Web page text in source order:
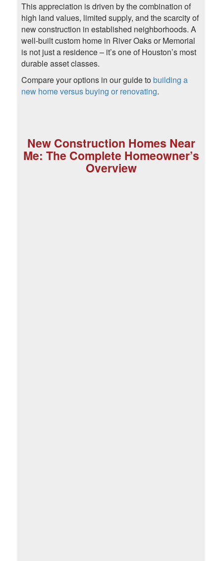
This appreciation is driven by the combination of
high land values, limited supply, and the scarcity of
new construction in established neighborhoods. A
well-built custom home in River Oaks or Memorial
is not just a residence – it’s one of Houston’s most
durable asset classes.
Compare your options in our guide to building a
new home versus buying or renovating.
New Construction Homes Near
Me: The Complete Homeowner’s
Overview